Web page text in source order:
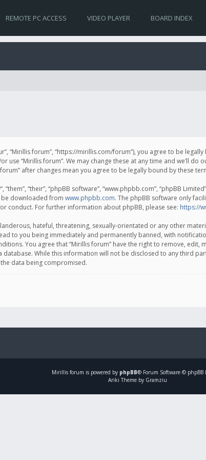
REMOTE PC ACCESS VIDEO PLAYER BOARD INDEX
“Mirillis forum”, “https://mirillis.com/forum”), you agree to be
use “Mirillis forum”. We may change these at any time and we’ll
after changes mean you agree to be legally bound by these
“their”, “phpBB software”, “www.phpbb.com”, “phpBB
be downloaded from www.phpbb.com. The phpBB software only
conduct. For further information about phpBB, please see: https://
hateful, threatening, sexually-orientated or any other
to you being immediately and permanently banned, with
You agree that “Mirillis forum” have the right to remove, edit,
While this information will not be disclosed to any third
data being compromised.
Mirillis forum is powered by phpBB® Forum Software © phpBB
Ariki Theme by Gramziu